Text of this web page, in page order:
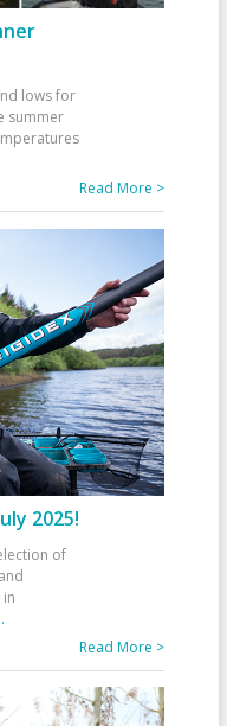
lows for
summer
Read More >
2025!
of
Read More >